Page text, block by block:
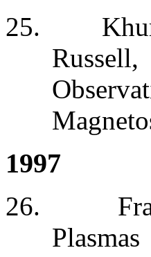
25.
1997
26.